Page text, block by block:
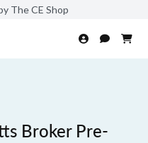
The CE Shop
Broker Pre-